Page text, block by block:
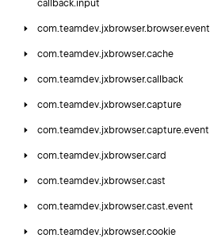
callback.input
com.teamdev.jxbrowser. browser.event
com.teamdev.jxbrowser.cache
com.teamdev.jxbrowser.callback
com.teamdev.jxbrowser.capture
com.teamdev.jxbrowser.capture.event
com.teamdev.jxbrowser.card
com.teamdev.jxbrowser.cast
com.teamdev.jxbrowser.cast.event
com.teamdev.jxbrowser.cookie